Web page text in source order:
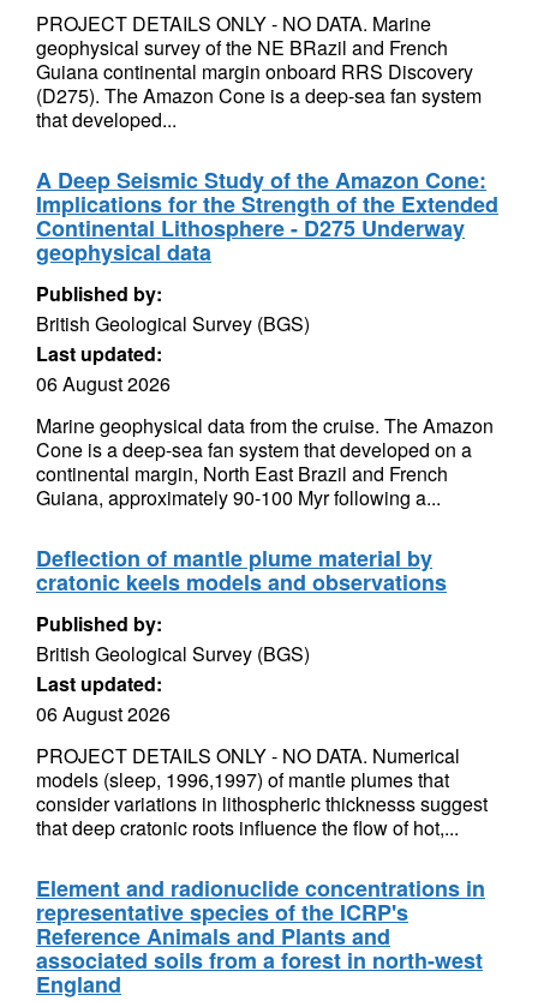
PROJECT DETAILS ONLY - NO DATA. Marine
geophysical survey of the NE BRazil and French
Guiana continental margin onboard RRS Discovery
(D275). The Amazon Cone is a deep-sea fan system
that developed...
A Deep Seismic Study of the Amazon Cone:
Implications for the Strength of the Extended
Continental Lithosphere - D275 Underway
geophysical data
Published by:
British Geological Survey (BGS)
Last updated:
06 August 2026
Marine geophysical data from the cruise. The Amazon
Cone is a deep-sea fan system that developed on a
continental margin, North East Brazil and French
Guiana, approximately 90-100 Myr following a...
Deflection of mantle plume material by
cratonic keels models and observations
Published by:
British Geological Survey (BGS)
Last updated:
06 August 2026
PROJECT DETAILS ONLY - NO DATA. Numerical
models (sleep, 1996,1997) of mantle plumes that
consider variations in lithospheric thicknesss suggest
that deep cratonic roots influence the flow of hot,...
Element and radionuclide concentrations in
representative species of the ICRP's
Reference Animals and Plants and
associated soils from a forest in north-west
England